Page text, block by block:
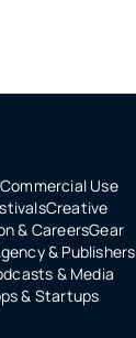
Use
Creative
& CareersGear
& Publishers
& Media
& Startups